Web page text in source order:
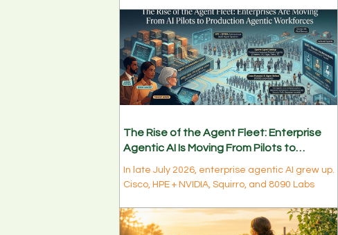
confidential compute, sovereign-scale build-
outs, and energy as the new bottleneck are
quietly rewiring enterprise AI infrastructure.
The Rise of the Agent Fleet: Enterprise
Agentic AI Is Moving From Pilots to
Production Workforces
In late July 2026, enterprise agentic AI grew up.
Cisco, HPE + NVIDIA, Squirro, and 8090 Labs
to production agent fleets. Discover what the
fleet moment means for data & AI leaders in